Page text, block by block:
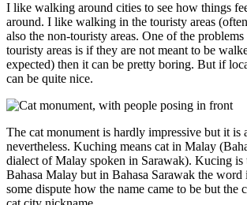
I like walking around cities to see how things
around. I like walking in the touristy areas
also the non-touristy areas. One of the
touristy areas is if they are not meant to be
expected) then it can be pretty boring. But if
can be quite nice.
The cat monument is hardly impressive but it is
nevertheless. Kuching means cat in Malay
dialect of Malay spoken in Sarawak). Kucing is
Bahasa Malay but in Bahasa Sarawak the word
some dispute how the name came to be but the